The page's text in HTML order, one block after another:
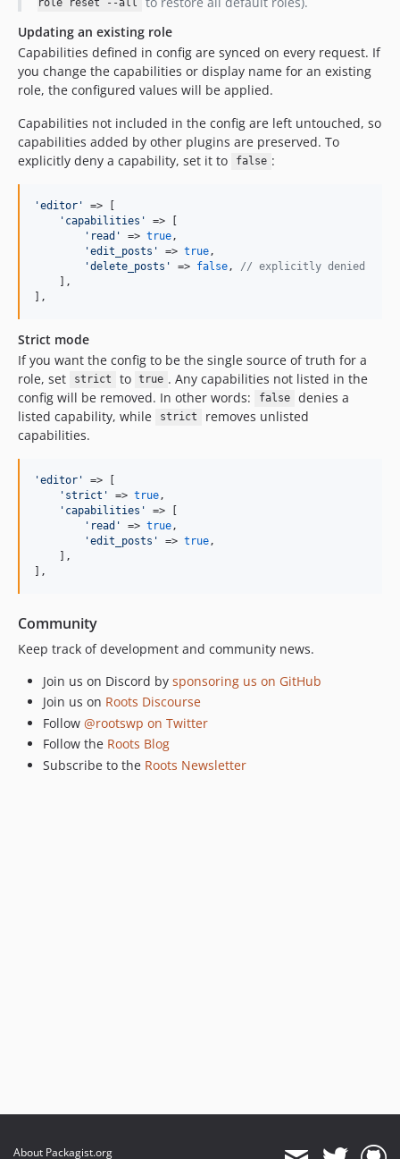
role reset --all
Updating an existing role
Capabilities defined in config are synced on every request. If
you change the capabilities or display name for an existing
role, the configured values will be applied.
Capabilities not included in the config are left untouched, so
capabilities added by other plugins are preserved. To
explicitly deny a capability, set it to
false :
'editor '
=> [
' capabilities '
=> [
' read ' => true ,
'edit_posts ' => true ,
'delete_posts ' => false , // explicitly denied
    ],
],
Strict mode
If you want the config to be the single source of truth for a
role, set
strict to true . Any capabilities not listed in the
config will be removed. In other words:
false
denies a
listed capability, while
strict
removes unlisted
capabilities.
'editor '
=> [
' strict ' => true ,
' capabilities '
=> [
' read ' => true ,
'edit_posts ' => true ,
    ],
],
Community
Keep track of development and community news.
Join us on Discord by sponsoring us on GitHub
Join us on Roots Discourse
Follow @rootswp on Twitter
Follow the Roots Blog
Subscribe to the Roots Newsletter
About Packagist.org